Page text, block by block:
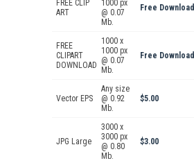
FREE CLIP
ART
1000 px
@ 0.07
Mb.
Free Download
FREE
CLIPART
DOWNLOAD
1000 x
1000 px
@ 0.07
Mb.
Free Download
Vector EPS
Any size
@ 0.92
Mb.
$5.00
JPG Large
3000 x
3000 px
@ 0.80
Mb.
$3.00